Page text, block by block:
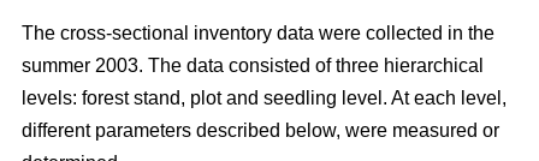
The cross-sectional inventory data were collected in the
summer 2003. The data consisted of three hierarchical
levels: forest stand, plot and seedling level. At each level,
different parameters described below, were measured or